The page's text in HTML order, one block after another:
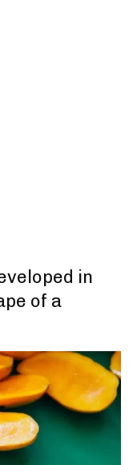
in
of a